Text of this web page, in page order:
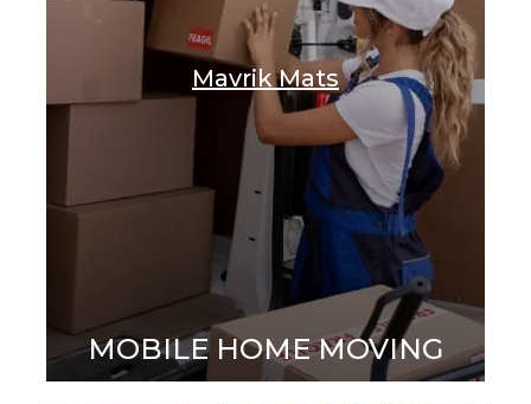
MOBILE HOME MOVING
Mavrik Mats